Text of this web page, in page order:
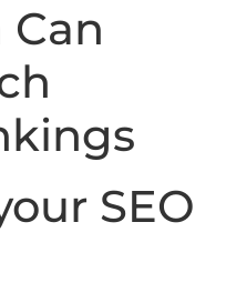
SEO